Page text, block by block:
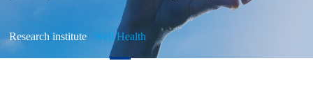
Research institute Well Health